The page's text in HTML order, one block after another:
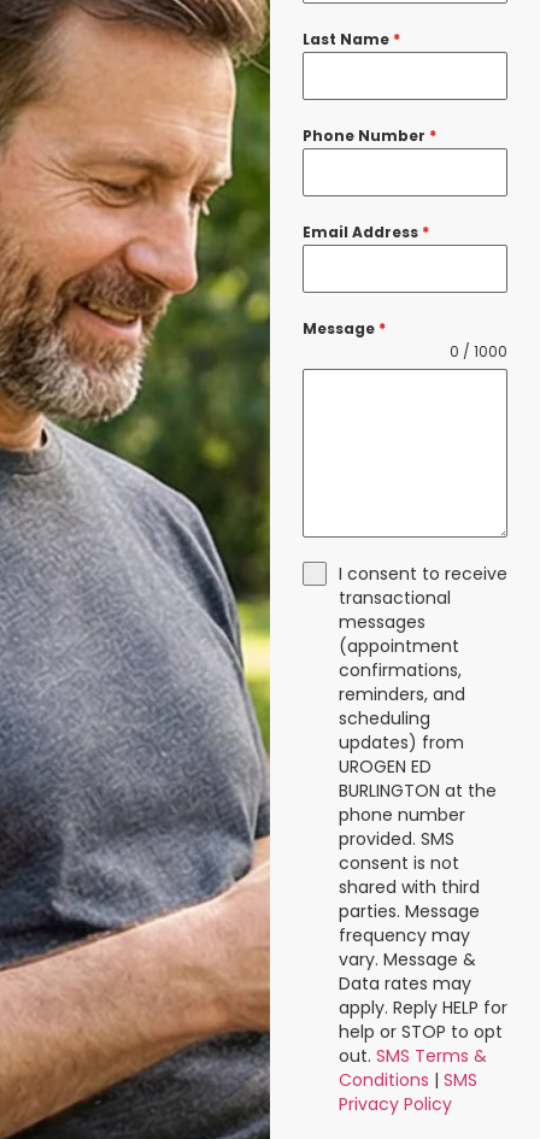
Last Name *
Phone Number *
Email Address *
Message *
0 / 1000
I consent to receive
transactional
messages
(appointment
confirmations,
reminders, and
scheduling
updates) from
UROGEN ED
BURLINGTON at the
phone number
provided. SMS
consent is not
shared with third
parties. Message
frequency may
vary. Message &
Data rates may
apply. Reply HELP for
help or STOP to opt
out. SMS Terms &
Conditions | SMS
Privacy Policy